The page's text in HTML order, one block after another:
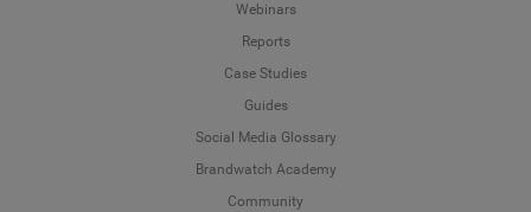
Webinars
Reports
Case Studies
Guides
Social Media Glossary
Brandwatch Academy
Community